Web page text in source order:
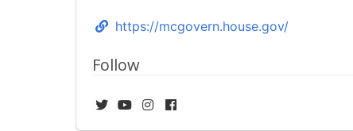
https://mcgovern.house.gov/
Follow